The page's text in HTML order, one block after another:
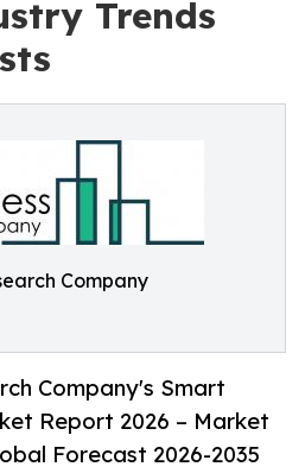
Trends
Company
Company's Smart
Report 2026 – Market
Forecast 2026-2035